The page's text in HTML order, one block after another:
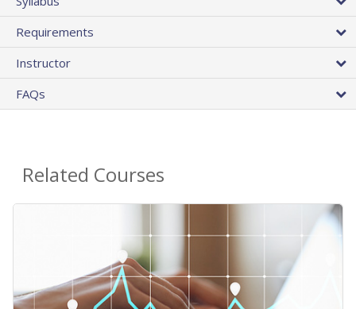
Requirements
Instructor
FAQs
Related Courses